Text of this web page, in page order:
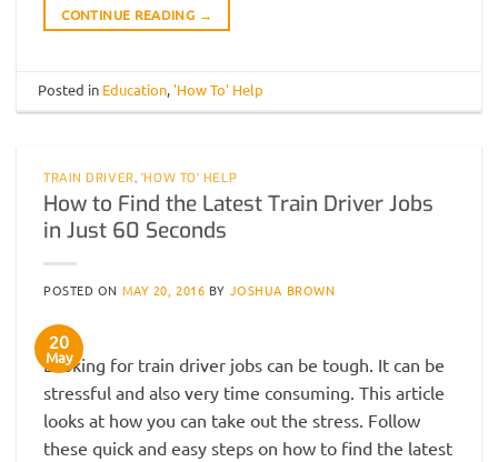
CONTINUE READING →
Posted in Education, 'How To' Help
TRAIN DRIVER, 'HOW TO' HELP
How to Find the Latest Train Driver Jobs
in Just 60 Seconds
POSTED ON MAY 20, 2016 BY JOSHUA BROWN
20
May
Looking for train driver jobs can be tough. It can be
stressful and also very time consuming. This article
looks at how you can take out the stress. Follow
these quick and easy steps on how to find the latest